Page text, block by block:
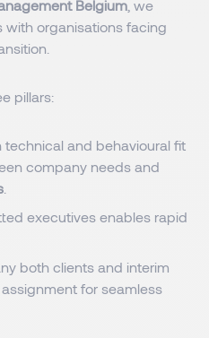
Belgium , we
organisations facing
pillars:
technical and behavioural fit
company needs and
executives enables rapid
both clients and interim
for seamless